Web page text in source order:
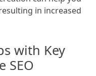
in increased
with Key
SEO